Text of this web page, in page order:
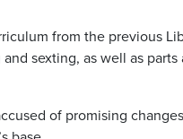
from the previous
sexting, as well as
of promising